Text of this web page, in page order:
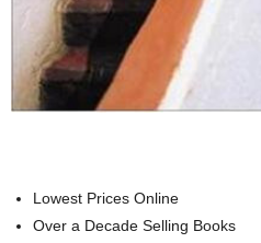
Lowest Prices Online
Over a Decade Selling Books